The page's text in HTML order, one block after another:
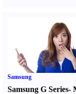
Samsung
Samsung G Series-